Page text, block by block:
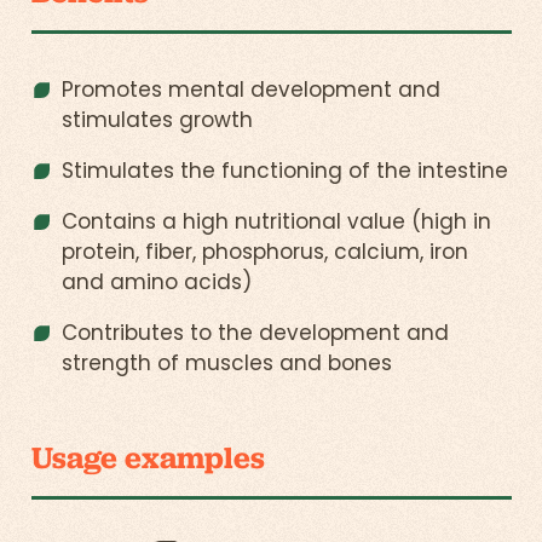
Promotes mental development and
stimulates growth
Stimulates the functioning of the intestine
Contains a high nutritional value (high in
protein, fiber, phosphorus, calcium, iron
and amino acids)
Contributes to the development and
strength of muscles and bones
Usage examples